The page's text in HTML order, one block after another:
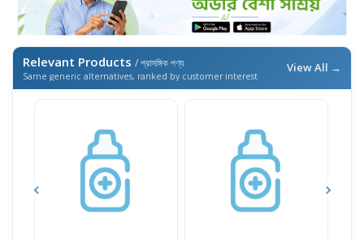
Relevant Products / প্রাসঙ্গিক পণ্য
Same generic alternatives, ranked by customer interest
View All →